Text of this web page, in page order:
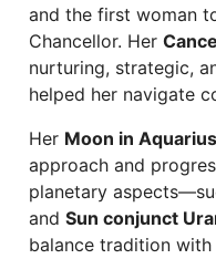
and the first woman
Chancellor. Her
nurturing, strategic,
helped her navigate
Her Moon in Aquarius
approach and
planetary
and Sun conjunct
balance tradition with